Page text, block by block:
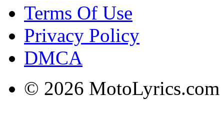
Terms Of Use
Privacy Policy
DMCA
© 2026 MotoLyrics.com